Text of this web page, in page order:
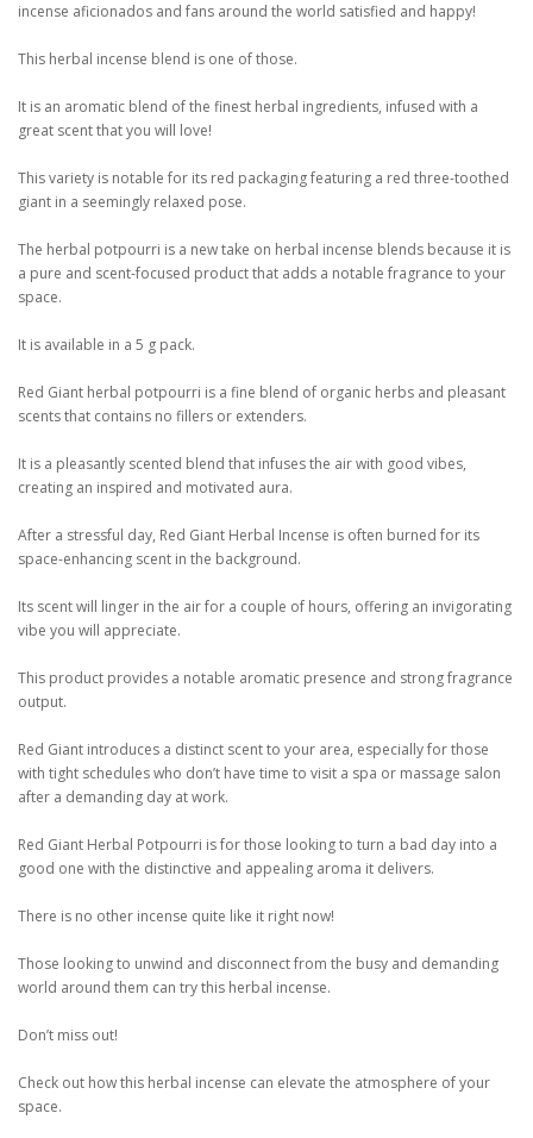
incense aficionados and fans around the world satisfied and happy!
This herbal incense blend is one of those.
It is an aromatic blend of the finest herbal ingredients, infused with a
great scent that you will love!
This variety is notable for its red packaging featuring a red three-toothed
giant in a seemingly relaxed pose.
The herbal potpourri is a new take on herbal incense blends because it is
a pure and scent-focused product that adds a notable fragrance to your
space.
It is available in a 5 g pack.
Red Giant herbal potpourri is a fine blend of organic herbs and pleasant
scents that contains no fillers or extenders.
It is a pleasantly scented blend that infuses the air with good vibes,
creating an inspired and motivated aura.
After a stressful day, Red Giant Herbal Incense is often burned for its
space-enhancing scent in the background.
Its scent will linger in the air for a couple of hours, offering an invigorating
vibe you will appreciate.
This product provides a notable aromatic presence and strong fragrance
output.
Red Giant introduces a distinct scent to your area, especially for those
with tight schedules who don’t have time to visit a spa or massage salon
after a demanding day at work.
Red Giant Herbal Potpourri is for those looking to turn a bad day into a
good one with the distinctive and appealing aroma it delivers.
There is no other incense quite like it right now!
Those looking to unwind and disconnect from the busy and demanding
world around them can try this herbal incense.
Don’t miss out!
Check out how this herbal incense can elevate the atmosphere of your
space.